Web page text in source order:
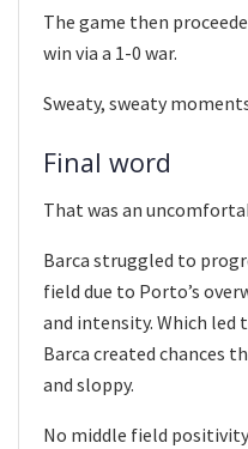
The game then
win via a 1-0 war.
Sweaty, sweaty
Final word
That was an
Barca struggled to
field due to Porto’s
and intensity. Which led
Barca created chances
and sloppy.
No middle field